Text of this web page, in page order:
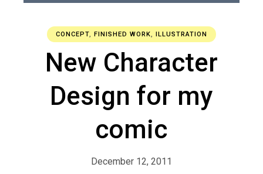
CONCEPT, FINISHED WORK, ILLUSTRATION
New Character
Design for my
comic
December 12, 2011